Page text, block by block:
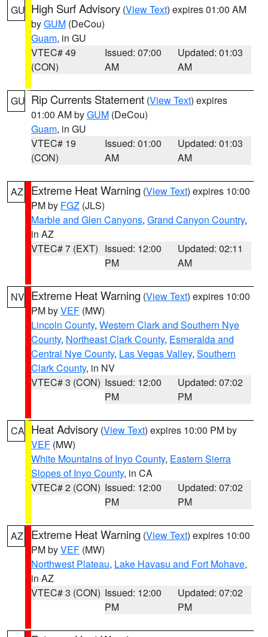
GU High Surf Advisory (View Text) expires 01:00 AM
byGUM (DeCou)
Guam, in GU
VTEC# 49
(CON)
Issued: 07:00
AM
Updated: 01:03
AM
GU Rip Currents Statement (View Text) expires
01:00 AM byGUM (DeCou)
Guam, in GU
VTEC# 19
(CON)
Issued: 01:00
AM
Updated: 01:03
AM
AZ Extreme Heat Warning (View Text) expires 10:00
PM by FGZ (JLS)
Marble and Glen Canyons, Grand Canyon Country,
in AZ
VTEC# 7 (EXT) Issued: 12:00
PM
Updated: 02:11
AM
NV Extreme Heat Warning (View Text) expires 10:00
PM byVEF (MW)
Lincoln County, Western Clark and Southern Nye
County, Northeast Clark County, Esmeralda and
Central Nye County, Las Vegas Valley, Southern
Clark County, in NV
VTEC# 3 (CON) Issued: 12:00
PM
Updated: 07:02
PM
CA Heat Advisory (View Text) expires 10:00 PM by
VEF (MW)
White Mountains of Inyo County, Eastern Sierra
Slopes of Inyo County, in CA
VTEC# 2 (CON) Issued: 12:00
PM
Updated: 07:02
PM
AZ Extreme Heat Warning (View Text) expires 10:00
PM byVEF (MW)
Northwest Plateau, Lake Havasu and Fort Mohave,
in AZ
VTEC# 3 (CON) Issued: 12:00
PM
Updated: 07:02
PM